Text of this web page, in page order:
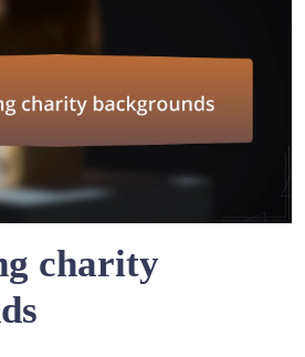
charity